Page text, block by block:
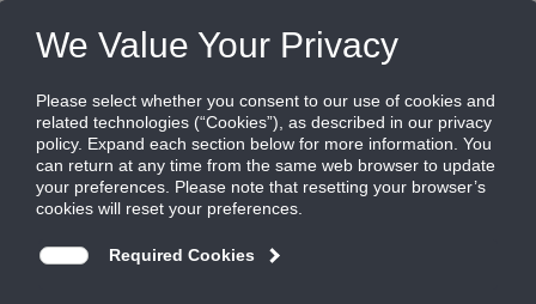
350FSF1
Aluminum louvered filter grille, 35 degree
deflection, 3/4" blade spacing, blades